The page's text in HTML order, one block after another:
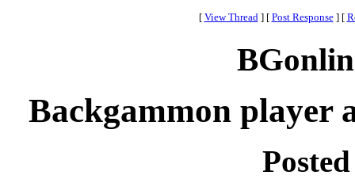
[ View Thread ] [ Post Response ] [
Backgammon player